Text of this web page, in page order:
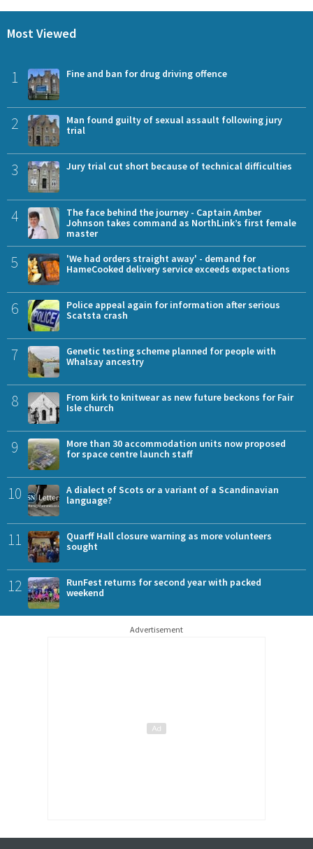
Most Viewed
1 Fine and ban for drug driving offence
2
Man found guilty of sexual assault following jury
trial
3 Jury trial cut short because of technical difficulties
4
The face behind the journey - Captain Amber
Johnson takes command as NorthLink’s first female
master
5
'We had orders straight away' - demand for
HameCooked delivery service exceeds expectations
6
Police appeal again for information after serious
Scatsta crash
7
Genetic testing scheme planned for people with
Whalsay ancestry
8
From kirk to knitwear as new future beckons for Fair
Isle church
9
More than 30 accommodation units now proposed
for space centre launch staff
10
A dialect of Scots or a variant of a Scandinavian
language?
11
Quarff Hall closure warning as more volunteers
sought
12
RunFest returns for second year with packed
weekend
Advertisement